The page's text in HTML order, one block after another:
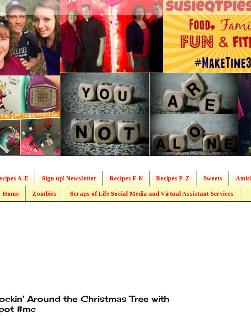
A-E Sign up! Newsletter Recipes F-N Recipes P-Z Sweets
Home Zombies Scraps of Life Social Media and Virtual Assistant Services
Around the Christmas Tree with
#mc